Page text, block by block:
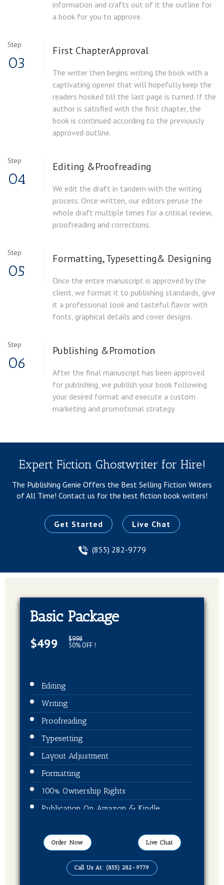
information and crafts out of it the outline for
a book for you to approve.
Step
03
First ChapterApproval
The writer then begins writing the book with a
captivating opener that will hopefully keep the
readers hooked till the last page is turned. If the
author is satisfied with the first chapter, the
book is continued according to the previously
approved outline.
Step
04
Editing &Proofreading
We edit the draft in tandem with the writing
process. Once written, our editors peruse the
whole draft multiple times for a critical review,
proofreading and corrections.
Step
05
Formatting, Typesetting& Designing
Once the entire manuscript is approved by the
client, we format it to publishing standards, give
it a professional look and tasteful flavor with
fonts, graphical details and cover designs.
Step
06
Publishing &Promotion
After the final manuscript has been approved
for publishing, we publish your book following
your desired format and execute a custom
marketing and promotional strategy.
Expert Fiction Ghostwriter for Hire!
The Publishing Genie Offers the Best Selling Fiction Writers
of All Time! Contact us for the best fiction book writers!
Get Started
(855) 282-9779
Live Chat
Basic Package
$499 $998
50% OFF !
Editing
Writing
Proofreading
Typesetting
Layout Adjustment
Formatting
100% Ownership Rights
Publication On Amazon & Kindle
Order Now Live Chat
Call Us At: (855) 282-9779